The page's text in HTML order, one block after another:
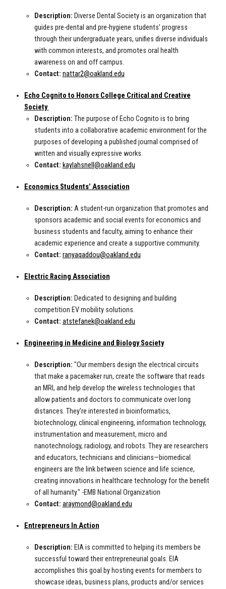
Description: Diverse Dental Society is an organization that
guides pre-dental and pre-hygiene students’ progress
through their undergraduate years, unifies diverse individuals
with common interests, and promotes oral health
awareness on and off campus.
Contact: nattar2@oakland.edu
Echo Cognito to Honors College Critical and Creative
Society
Description: The purpose of Echo Cognito is to bring
students into a collaborative academic environment for the
purposes of developing a published journal comprised of
written and visually expressive works.
Contact: kaylahsnell@oakland.edu
Economics Students’ Association
Description: A student-run organization that promotes and
sponsors academic and social events for economics and
business students and faculty, aiming to enhance their
academic experience and create a supportive community.
Contact: ranyaqaddou@oakland.edu
Electric Racing Association
Description: Dedicated to designing and building
competition EV mobility solutions.
Contact: atstefanek@oakland.edu
Engineering in Medicine and Biology Society
Description: "Our members design the electrical circuits
that make a pacemaker run, create the software that reads
an MRI, and help develop the wireless technologies that
allow patients and doctors to communicate over long
distances. They’re interested in bioinformatics,
biotechnology, clinical engineering, information technology,
instrumentation and measurement, micro and
nanotechnology, radiology, and robots. They are researchers
and educators, technicians and clinicians—biomedical
engineers are the link between science and life science,
creating innovations in healthcare technology for the benefit
of all humanity." -EMB National Organization
Contact: araymond@oakland.edu
Entrepreneurs In Action
Description: EIA is committed to helping its members be
successful toward their entrepreneurial goals. EIA
accomplishes this goal by hosting events for members to
showcase ideas, business plans, products and/or services